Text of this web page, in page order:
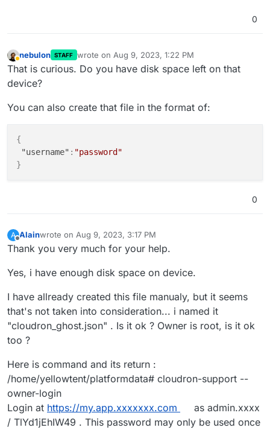
0
Away
nebulon STAFF wrote on Aug 9, 2023, 1:22 PM
last edited by
That is curious. Do you have disk space left on that
device?
You can also create that file in the format of:
{
"username" : "password"
}
0
A
Offline
Alainwrote on Aug 9, 2023, 3:17 PM
last edited by
Thank you very much for your help.
Yes, i have enough disk space on device.
I have allready created this file manualy, but it seems
that's not taken into consideration... i named it
"cloudron_ghost.json" . Is it ok ? Owner is root, is it ok
too ?
Here is command and its return :
/home/yellowtent/platformdata# cloudron-support --
owner-login
Login at https://my.app.xxxxxxx.com
as admin.xxxx
/ TlYd1jEhIW49 . This password may only be used once